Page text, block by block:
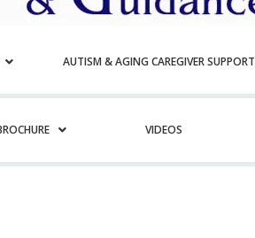
AUTISM & AGING CAREGIVER SUPPORT
VIDEOS